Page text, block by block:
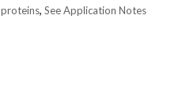
proteins, See Application Notes